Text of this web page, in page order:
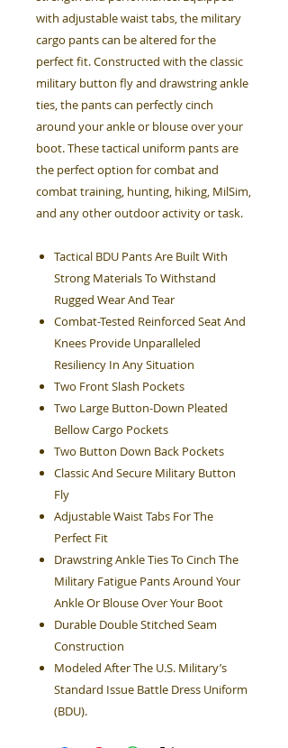
with adjustable waist tabs, the military
cargo pants can be altered for the
perfect fit. Constructed with the classic
military button fly and drawstring ankle
ties, the pants can perfectly cinch
around your ankle or blouse over your
boot. These tactical uniform pants are
the perfect option for combat and
combat training, hunting, hiking, MilSim,
and any other outdoor activity or task.
Tactical BDU Pants Are Built With
Strong Materials To Withstand
Rugged Wear And Tear
Combat-Tested Reinforced Seat And
Knees Provide Unparalleled
Resiliency In Any Situation
Two Front Slash Pockets
Two Large Button-Down Pleated
Bellow Cargo Pockets
Two Button Down Back Pockets
Classic And Secure Military Button
Fly
Adjustable Waist Tabs For The
Perfect Fit
Drawstring Ankle Ties To Cinch The
Military Fatigue Pants Around Your
Ankle Or Blouse Over Your Boot
Durable Double Stitched Seam
Construction
Modeled After The U.S. Military’s
Standard Issue Battle Dress Uniform
(BDU).